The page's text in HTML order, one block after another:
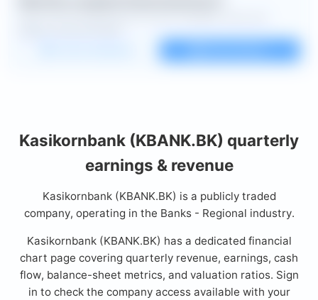
Kasikornbank (KBANK.BK) quarterly
earnings & revenue
Kasikornbank (KBANK.BK) is a publicly traded
company, operating in the Banks - Regional industry.
Kasikornbank (KBANK.BK) has a dedicated financial
chart page covering quarterly revenue, earnings, cash
flow, balance-sheet metrics, and valuation ratios. Sign
in to check the company access available with your